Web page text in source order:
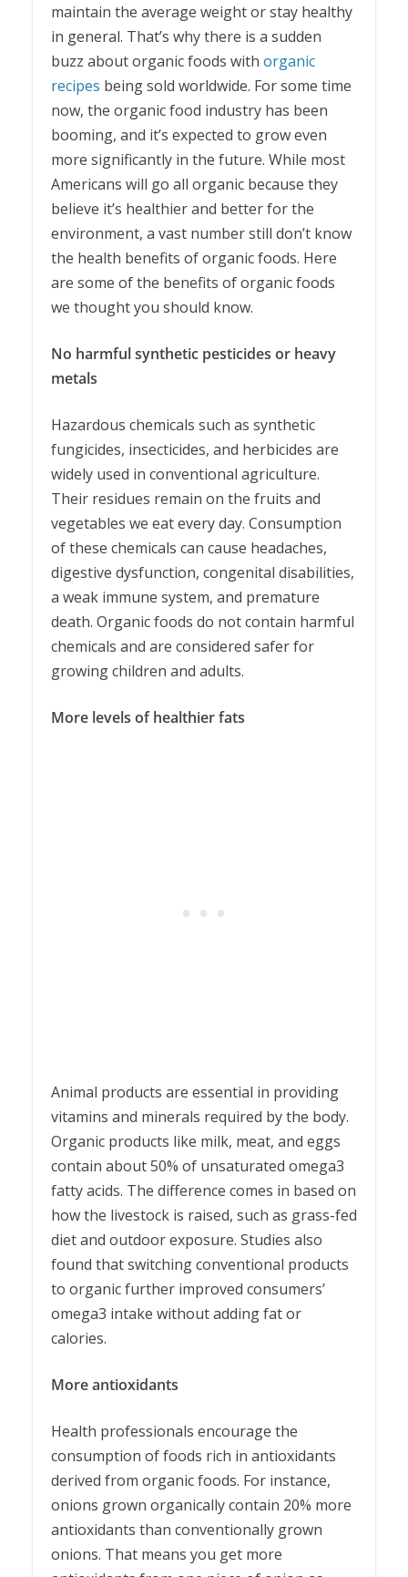
maintain the average weight or stay healthy
in general. That’s why there is a sudden
buzz about organic foods with organic
recipes being sold worldwide. For some time
now, the organic food industry has been
booming, and it’s expected to grow even
more significantly in the future. While most
Americans will go all organic because they
believe it’s healthier and better for the
environment, a vast number still don’t know
the health benefits of organic foods. Here
are some of the benefits of organic foods
we thought you should know.
No harmful synthetic pesticides or heavy
metals
Hazardous chemicals such as synthetic
fungicides, insecticides, and herbicides are
widely used in conventional agriculture.
Their residues remain on the fruits and
vegetables we eat every day. Consumption
of these chemicals can cause headaches,
digestive dysfunction, congenital disabilities,
a weak immune system, and premature
death. Organic foods do not contain harmful
chemicals and are considered safer for
growing children and adults.
More levels of healthier fats
Animal products are essential in providing
vitamins and minerals required by the body.
Organic products like milk, meat, and eggs
contain about 50% of unsaturated omega3
fatty acids. The difference comes in based on
how the livestock is raised, such as grass-fed
diet and outdoor exposure. Studies also
found that switching conventional products
to organic further improved consumers’
omega3 intake without adding fat or
calories.
More antioxidants
Health professionals encourage the
consumption of foods rich in antioxidants
derived from organic foods. For instance,
onions grown organically contain 20% more
antioxidants than conventionally grown
onions. That means you get more